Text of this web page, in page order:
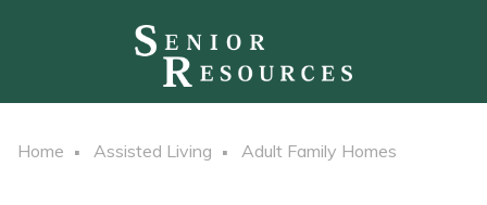
Home Assisted Living Adult Family Homes